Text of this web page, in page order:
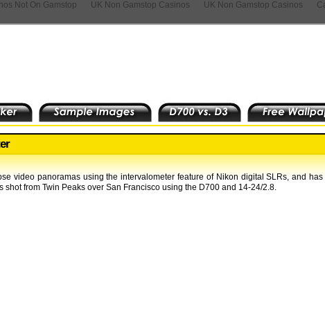
Not On Gamstop UK Non Gamstop Casinos UK Non Gamstop Casinos
video panoramas using the intervalometer feature of Nikon digital SLRs, and has
from Twin Peaks over San Francisco using the D700 and 14-24/2.8.